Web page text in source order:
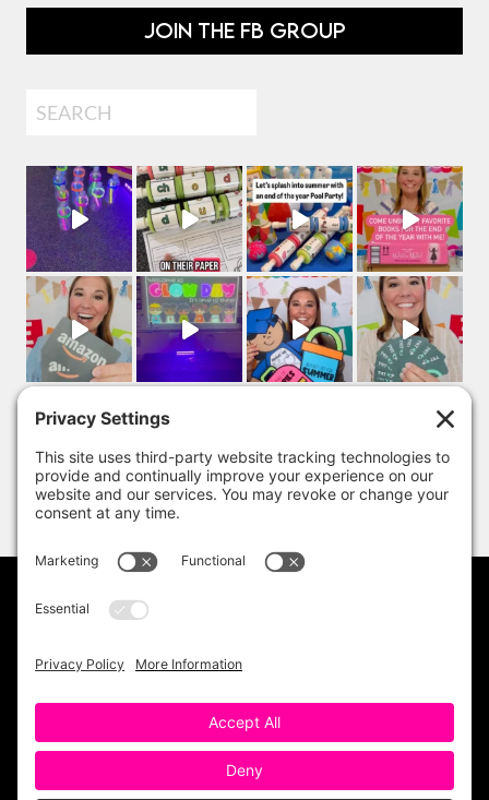
JOIN THE FB GROUP
Search
DISCLAIMER
TERMS OF USE